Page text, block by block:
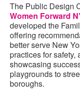
The Public Design
Women Forward
developed the
offering
better serve New
practices for
showcasing
playgrounds to
boroughs.